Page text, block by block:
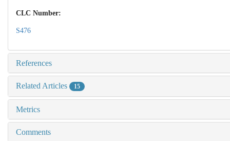
CLC Number:
S476
References
Related Articles 15
Metrics
Comments